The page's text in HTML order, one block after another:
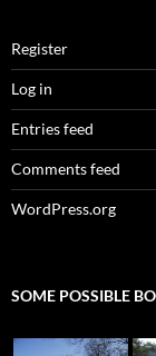
Register
Log in
Entries feed
Comments feed
WordPress.org
SOME POSSIBLE